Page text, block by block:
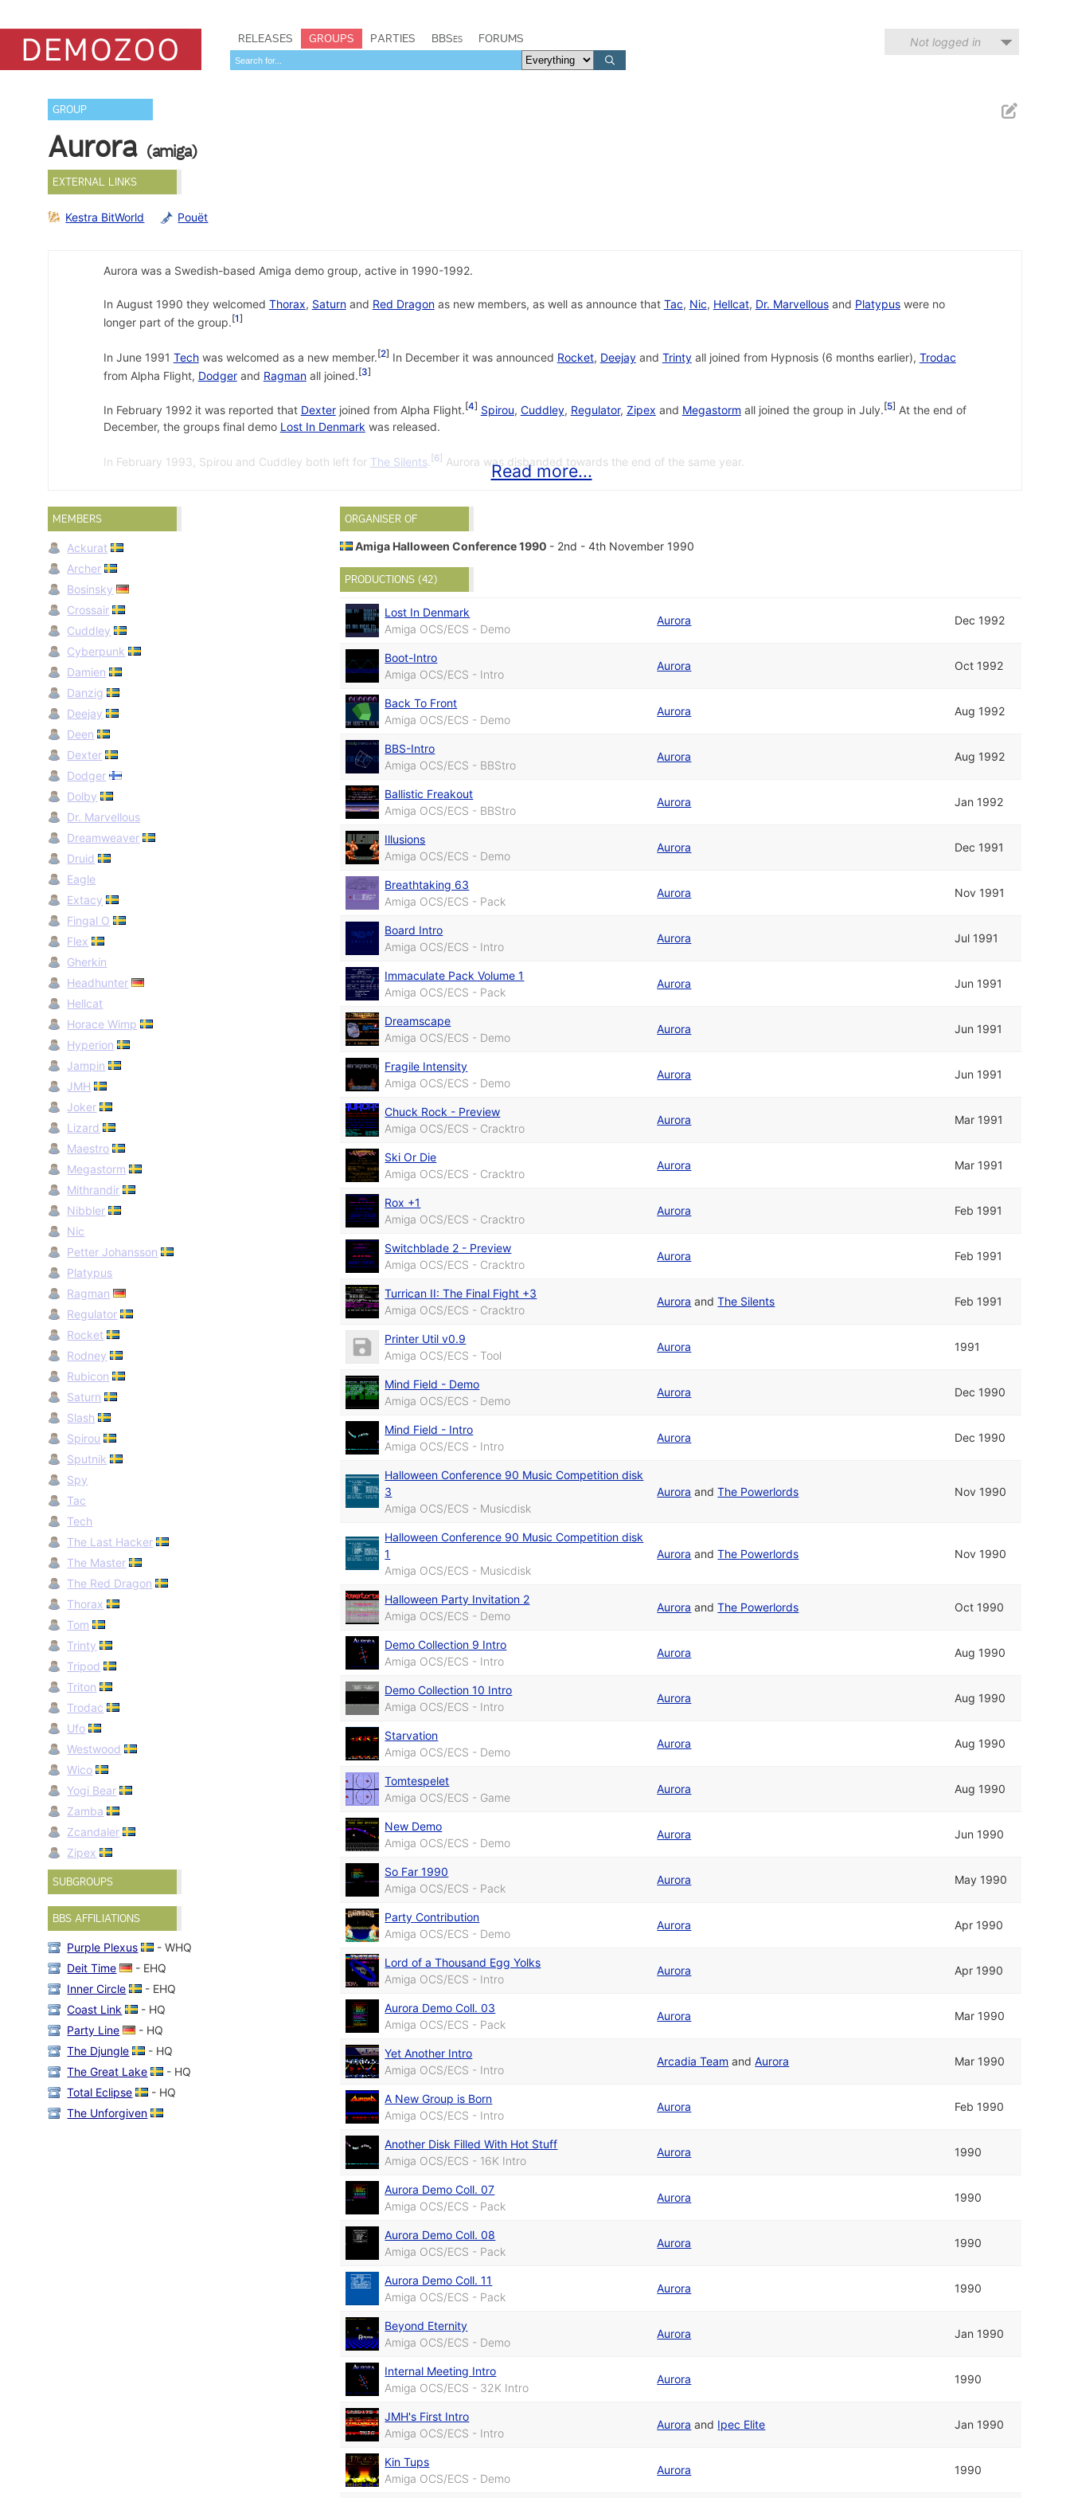
RELEASES GROUPS PARTIES BBSes FORUMS Not logged in
GROUP
Aurora (amiga)
EXTERNAL LINKS
Kestra BitWorld Pouët
Aurora was a Swedish-based Amiga demo group, active in 1990-1992.
In August 1990 they welcomed Thorax, Saturnand Red Dragonas new members, as well as announce that Tac, Nic, Hellcat, Dr. Marvellousand Platypuswere no
longer part of the group. 1
In June 1991 Techwas welcomed as a new member. 2 In December it was announced Rocket, Deejayand Trintyall joined from Hypnosis (6 months earlier), Trodac
from Alpha Flight, Dodgerand Ragmanall joined. 3
In February 1992 it was reported that Dexterjoined from Alpha Flight. 4 Spirou, Cuddley, Regulator, Zipex and Megastorm all joined the group in July. 5
At the end of
December, the groups final demo Lost In Denmark was released.
In February 1993, Spirou and Cuddley both left for The Silents. 6 Aurora was disbanded towards the end of the same year.
Demo Collection 10 Intro by Aurora in August 1990. ↩
Dreamscape
Illusions
BBS-Introby Aurora on 1 August 1992.
Read more...
MEMBERS
Ackurat
Archer
Bosinsky
Crossair
Cuddley
Cyberpunk
Damien
Danzig
Deejay
Deen
Dexter
Dodger
Dolby
Dr. Marvellous
Dreamweaver
Druid
Eagle
Extacy
Fingal O
Flex
Gherkin
Headhunter
Hellcat
Horace Wimp
Hyperion
Jampin
JMH
Joker
Lizard
Maestro
Megastorm
Mithrandir
Nibbler
Nic
Petter Johansson
Platypus
Ragman
Regulator
Rocket
Rodney
Rubicon
Saturn
Slash
Spirou
Sputnik
Spy
Tac
Tech
The Last Hacker
The Master
The Red Dragon
Thorax
Tom
Trinty
Tripod
Triton
Trodac
Ufo
Westwood
Wico
Yogi Bear
Zamba
Zcandaler
Zipex
SUBGROUPS
BBS AFFILIATIONS
Purple Plexus
- WHQ
Deit Time
- EHQ
Inner Circle
- EHQ
Coast Link
- HQ
Party Line
- HQ
The Djungle
- HQ
The Great Lake
- HQ
Total Eclipse
- HQ
The Unforgiven
ORGANISER OF
Amiga Halloween Conference 1990 - 2nd - 4th November 1990
PRODUCTIONS (42)
Lost In Denmark
Amiga OCS/ECS - Demo
Aurora Dec 1992
Boot-Intro
Amiga OCS/ECS - Intro
Aurora Oct 1992
Back To Front
Amiga OCS/ECS - Demo
Aurora Aug 1992
BBS-Intro
Amiga OCS/ECS - BBStro
Aurora Aug 1992
Ballistic Freakout
Amiga OCS/ECS - BBStro
Aurora Jan 1992
Illusions
Amiga OCS/ECS - Demo
Aurora Dec 1991
Breathtaking 63
Amiga OCS/ECS - Pack
Aurora Nov 1991
Board Intro
Amiga OCS/ECS - Intro
Aurora Jul 1991
Immaculate Pack Volume 1
Amiga OCS/ECS - Pack
Aurora Jun 1991
Dreamscape
Amiga OCS/ECS - Demo
Aurora Jun 1991
Fragile Intensity
Amiga OCS/ECS - Demo
Aurora Jun 1991
Chuck Rock - Preview
Amiga OCS/ECS - Cracktro
Aurora Mar 1991
Ski Or Die
Amiga OCS/ECS - Cracktro
Aurora Mar 1991
Rox +1
Amiga OCS/ECS - Cracktro
Aurora Feb 1991
Switchblade 2 - Preview
Amiga OCS/ECS - Cracktro
Aurora Feb 1991
Turrican II: The Final Fight +3
Amiga OCS/ECS - Cracktro
Aurora andThe Silents Feb 1991
Printer Util v0.9
Amiga OCS/ECS - Tool
Aurora 1991
Mind Field - Demo
Amiga OCS/ECS - Demo
Aurora Dec 1990
Mind Field - Intro
Amiga OCS/ECS - Intro
Aurora Dec 1990
Halloween Conference 90 Music Competition disk
3
Amiga OCS/ECS - Musicdisk
Aurora andThe Powerlords Nov 1990
Halloween Conference 90 Music Competition disk
1
Amiga OCS/ECS - Musicdisk
Aurora andThe Powerlords Nov 1990
Halloween Party Invitation 2
Amiga OCS/ECS - Demo
Aurora andThe Powerlords Oct 1990
Demo Collection 9 Intro
Amiga OCS/ECS - Intro
Aurora Aug 1990
Demo Collection 10 Intro
Amiga OCS/ECS - Intro
Aurora Aug 1990
Starvation
Amiga OCS/ECS - Demo
Aurora Aug 1990
Tomtespelet
Amiga OCS/ECS - Game
Aurora Aug 1990
New Demo
Amiga OCS/ECS - Demo
Aurora Jun 1990
So Far 1990
Amiga OCS/ECS - Pack
Aurora May 1990
Party Contribution
Amiga OCS/ECS - Demo
Aurora Apr 1990
Lord of a Thousand Egg Yolks
Amiga OCS/ECS - Intro
Aurora Apr 1990
Aurora Demo Coll. 03
Amiga OCS/ECS - Pack
Aurora Mar 1990
Yet Another Intro
Amiga OCS/ECS - Intro
Arcadia Team andAurora Mar 1990
A New Group is Born
Amiga OCS/ECS - Intro
Aurora Feb 1990
Another Disk Filled With Hot Stuff
Amiga OCS/ECS - 16K Intro
Aurora 1990
Aurora Demo Coll. 07
Amiga OCS/ECS - Pack
Aurora 1990
Aurora Demo Coll. 08
Amiga OCS/ECS - Pack
Aurora 1990
Aurora Demo Coll. 11
Amiga OCS/ECS - Pack
Aurora 1990
Beyond Eternity
Amiga OCS/ECS - Demo
Aurora Jan 1990
Internal Meeting Intro
Amiga OCS/ECS - 32K Intro
Aurora 1990
JMH's First Intro
Amiga OCS/ECS - Intro
Aurora and Ipec Elite Jan 1990
Kin Tups
Amiga OCS/ECS - Demo
Aurora 1990